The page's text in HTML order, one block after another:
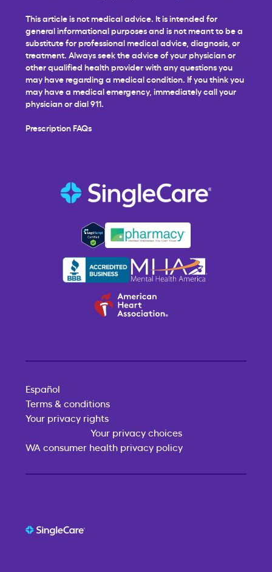
This article is not medical advice. It is intended for
general informational purposes and is not meant to be a
substitute for professional medical advice, diagnosis, or
treatment. Always seek the advice of your physician or
other qualified health provider with any questions you
may have regarding a medical condition. If you think you
may have a medical emergency, immediately call your
physician or dial 911.
Prescription FAQs
Español
Terms & conditions
Your privacy rights
Your privacy choices
WA consumer health privacy policy